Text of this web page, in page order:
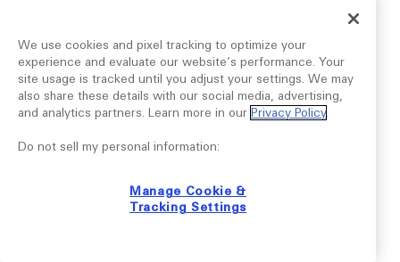
We use cookies and pixel tracking to optimize your
experience and evaluate our website’s performance. Your
site usage is tracked until you adjust your settings. We may
also share these details with our social media, advertising,
and analytics partners. Learn more in our Privacy Policy.
Do not sell my personal information:
Manage Cookie &
Tracking Settings